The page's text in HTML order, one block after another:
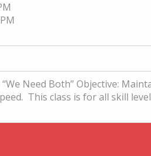
Need Both” Objective:
This class is for all skill